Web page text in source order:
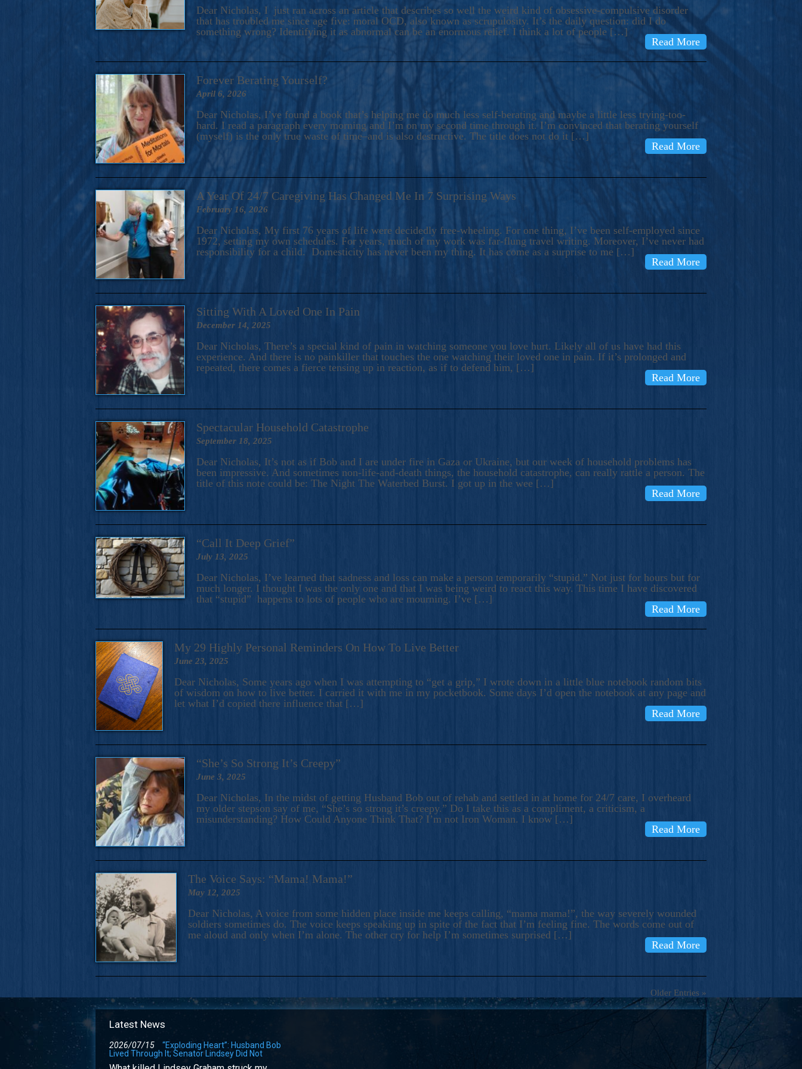
A Novel For Courageous Readers And Seekers, COBALT BLUE Is A Turbulent,
Gorgeous Ride Into Sacred Sex..
Dear Nicholas, I just ran across an article that describes so well the weird kind of obsessive-compulsive disorder
that has troubled me since age five: moral OCD, also known as scrupulosity. It’s the daily question: did I do
something wrong? Identifying it as abnormal can be an enormous relief. I think a lot of people […]
Read More
Forever Berating Yourself?
April 6, 2026
Dear Nicholas, I’ve found a book that’s helping me do much less self-berating and maybe a little less trying-too-
hard. I read a paragraph every morning and I’m on my second time through it. I’m convinced that berating yourself
(myself) is the only true waste of time–and is also destructive. The title does not do it […]
Read More
A Year Of 24/7 Caregiving Has Changed Me In 7 Surprising Ways
February 16, 2026
Dear Nicholas, My first 76 years of life were decidedly free-wheeling. For one thing, I’ve been self-employed since
1972, setting my own schedules. For years, much of my work was far-flung travel writing. Moreover, I’ve never had
responsibility for a child. Domesticity has never been my thing. It has come as a surprise to me […]
Read More
Sitting With A Loved One In Pain
December 14, 2025
Dear Nicholas, There’s a special kind of pain in watching someone you love hurt. Likely all of us have had this
experience. And there is no painkiller that touches the one watching their loved one in pain. If it’s prolonged and
repeated, there comes a fierce tensing up in reaction, as if to defend him, […]
Read More
Spectacular Household Catastrophe
September 18, 2025
Dear Nicholas, It’s not as if Bob and I are under fire in Gaza or Ukraine, but our week of household problems has
been impressive. And sometimes non-life-and-death things, the household catastrophe, can really rattle a person. The
title of this note could be: The Night The Waterbed Burst. I got up in the wee […]
Read More
“Call It Deep Grief”
July 13, 2025
Dear Nicholas, I’ve learned that sadness and loss can make a person temporarily “stupid.” Not just for hours but for
much longer. I thought I was the only one and that I was being weird to react this way. This time I have discovered
that “stupid” happens to lots of people who are mourning. I’ve […]
Read More
My 29 Highly Personal Reminders On How To Live Better
June 23, 2025
Dear Nicholas, Some years ago when I was attempting to “get a grip,” I wrote down in a little blue notebook random bits
of wisdom on how to live better. I carried it with me in my pocketbook. Some days I’d open the notebook at any page and
let what I’d copied there influence that […]
Read More
“She’s So Strong It’s Creepy”
June 3, 2025
Dear Nicholas, In the midst of getting Husband Bob out of rehab and settled in at home for 24/7 care, I overheard
my older stepson say of me, “She’s so strong it’s creepy.” Do I take this as a compliment, a criticism, a
misunderstanding? How Could Anyone Think That? I’m not Iron Woman. I know […]
Read More
The Voice Says: “Mama! Mama!”
May 12, 2025
Dear Nicholas, A voice from some hidden place inside me keeps calling, “mama mama!”, the way severely wounded
soldiers sometimes do. The voice keeps speaking up in spite of the fact that I’m feeling fine. The words come out of
me aloud and only when I’m alone. The other cry for help I’m sometimes surprised […]
Read More
Older Entries »
Latest News
2026/07/15
“Exploding Heart”: Husband Bob
Lived Through It; Senator Lindsey Did Not